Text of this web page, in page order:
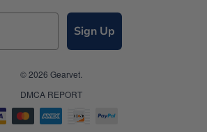
Sign Up
© 2026 Gearvet.
DMCA REPORT